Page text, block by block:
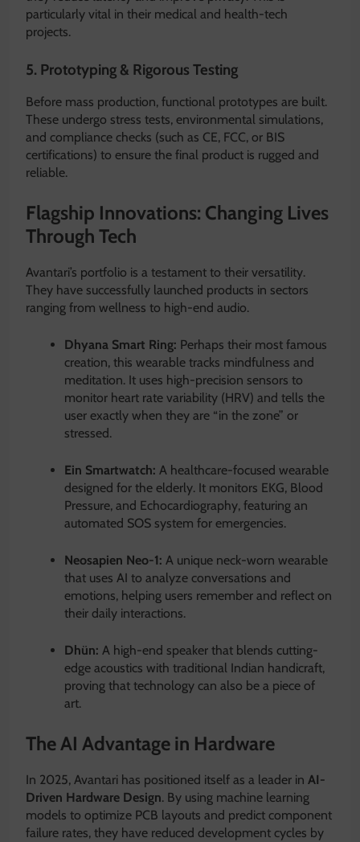
particularly vital in their medical and health-tech
projects.
5. Prototyping & Rigorous Testing
Before mass production, functional prototypes are built.
These undergo stress tests, environmental simulations,
and compliance checks (such as CE, FCC, or BIS
certifications) to ensure the final product is rugged and
reliable.
Flagship Innovations: Changing Lives
Through Tech
Avantari’s portfolio is a testament to their versatility.
They have successfully launched products in sectors
ranging from wellness to high-end audio.
Dhyana Smart Ring: Perhaps their most famous
creation, this wearable tracks mindfulness and
meditation. It uses high-precision sensors to
monitor heart rate variability (HRV) and tells the
user exactly when they are “in the zone” or
stressed.
Ein Smartwatch: A healthcare-focused wearable
designed for the elderly. It monitors EKG, Blood
Pressure, and Echocardiography, featuring an
automated SOS system for emergencies.
Neosapien Neo-1: A unique neck-worn wearable
that uses AI to analyze conversations and
emotions, helping users remember and reflect on
their daily interactions.
Dhün: A high-end speaker that blends cutting-
edge acoustics with traditional Indian handicraft,
proving that technology can also be a piece of
art.
The AI Advantage in Hardware
In 2025, Avantari has positioned itself as a leader in AI-
Driven Hardware Design. By using machine learning
models to optimize PCB layouts and predict component
failure rates, they have reduced development cycles by